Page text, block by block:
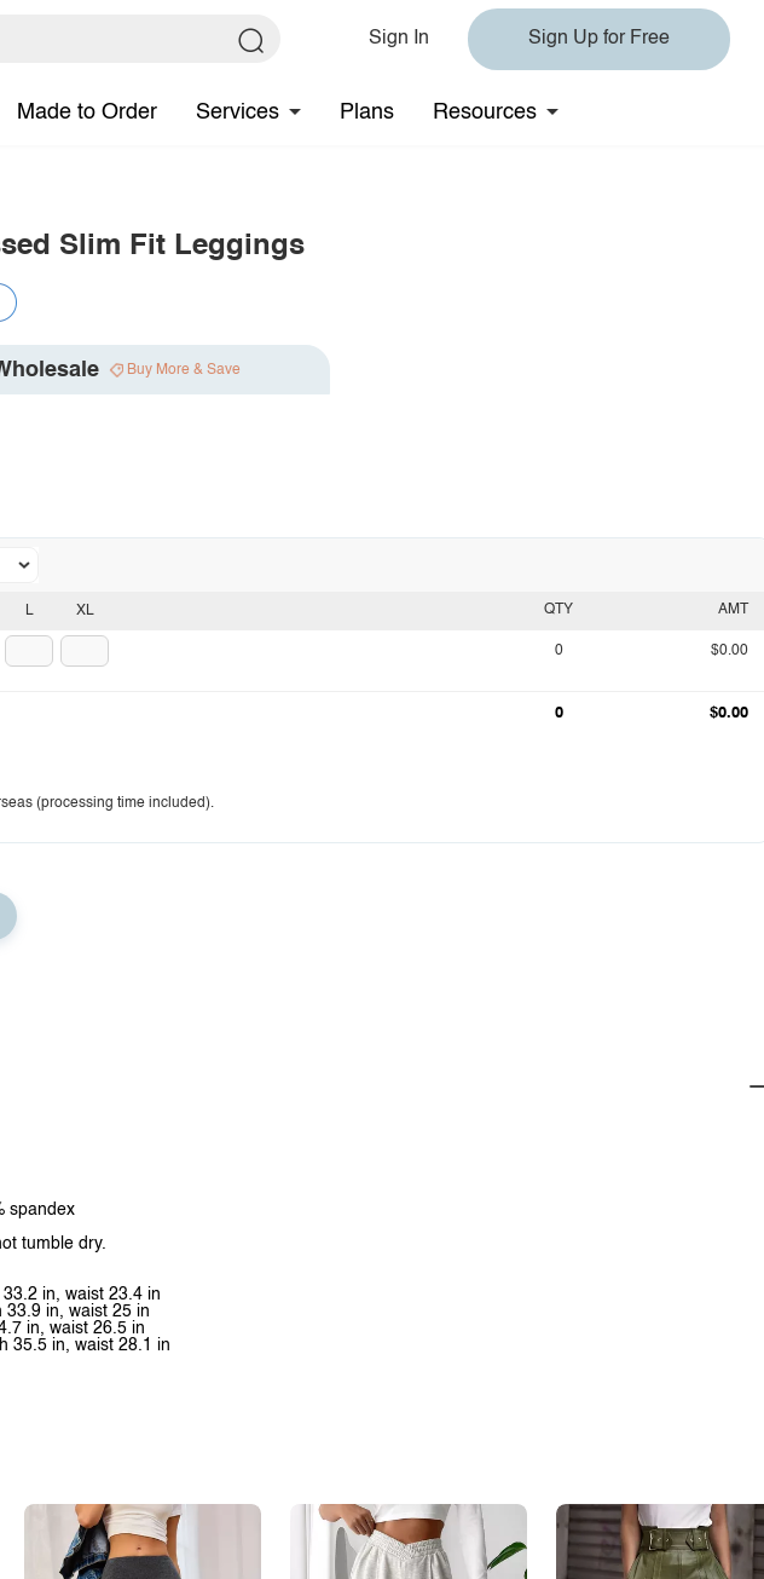
Sign In Sign Up for Free
Made to Order Services Plans Resources
Slim Fit Leggings
Buy More & Save
L XL QTY AMT
0 $0.00
0 $0.00
(processing time included).
spandex
tumble dry.
in, waist 23.4 in
33.9 in, waist 25 in
in, waist 26.5 in
35.5 in, waist 28.1 in